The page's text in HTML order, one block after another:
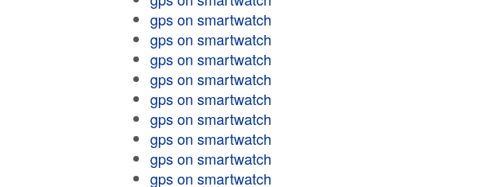
gps on smartwatch
gps on smartwatch
gps on smartwatch
gps on smartwatch
gps on smartwatch
gps on smartwatch
gps on smartwatch
gps on smartwatch
gps on smartwatch